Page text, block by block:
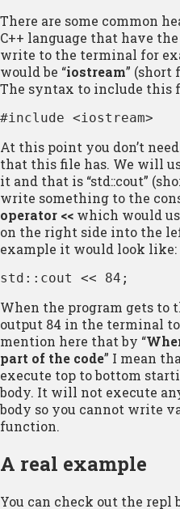
There are some common
C++ language that have
write to the terminal for
would be “iostream” (short
The syntax to include this
#include <iostream>
At this point you don’t
that this file has. We will
it and that is “std::cout”
write something to the
operator << which would
on the right side into the
example it would look like:
std::cout << 84;
When the program gets to
output 84 in the terminal
mention here that by “
part of the code” I mean
execute top to bottom
body. It will not execute
body so you cannot write
function.
A real example
You can check out the